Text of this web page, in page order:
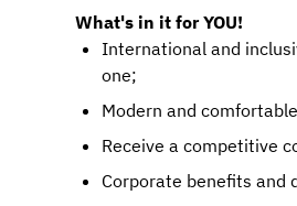
What's in it for YOU!
International and
one;
Modern and
Receive a competitive
Corporate benefits and